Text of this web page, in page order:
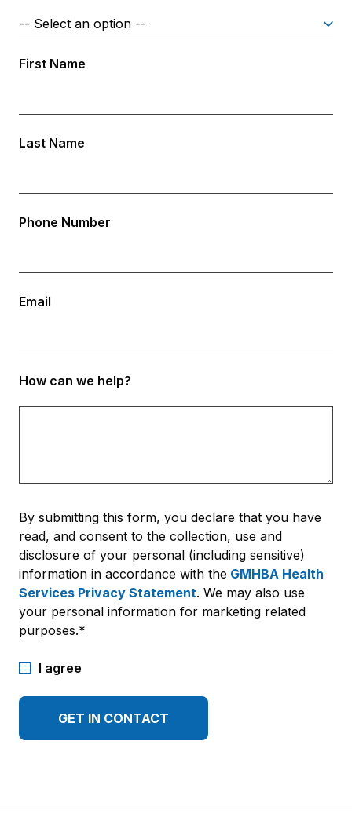
First Name
Last Name
Phone Number
Email
How can we help?
By submitting this form, you declare that you have
read, and consent to the collection, use and
disclosure of your personal (including sensitive)
information in accordance with the GMHBA Health
Services Privacy Statement. We may also use
your personal information for marketing related
purposes.*
I agree
GET IN CONTACT